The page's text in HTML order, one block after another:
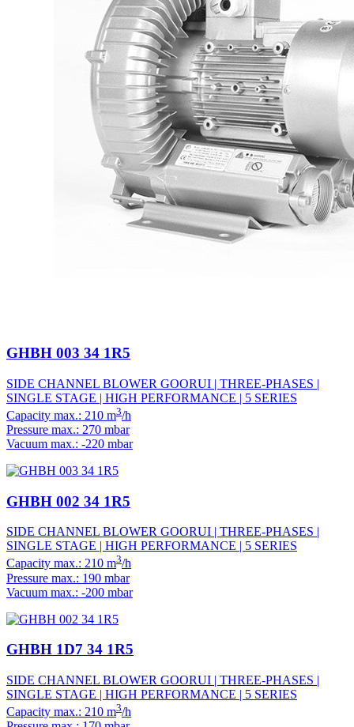
GHBH 003 34 1R5
SIDE CHANNEL BLOWER GOORUI | THREE-PHASES |
SINGLE STAGE | HIGH PERFORMANCE | 5 SERIES
Capacity max.: 210 m3/h
Pressure max.: 270 mbar
Vacuum max.: -220 mbar
GHBH 002 34 1R5
SIDE CHANNEL BLOWER GOORUI | THREE-PHASES |
SINGLE STAGE | HIGH PERFORMANCE | 5 SERIES
Capacity max.: 210 m3/h
Pressure max.: 190 mbar
Vacuum max.: -200 mbar
GHBH 1D7 34 1R5
SIDE CHANNEL BLOWER GOORUI | THREE-PHASES |
SINGLE STAGE | HIGH PERFORMANCE | 5 SERIES
Capacity max.: 210 m3/h